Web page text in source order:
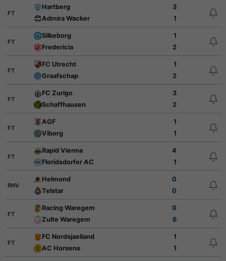
FT
Hartberg
3
Admira Wacker
1
FT
Silkeborg
1
Fredericia
2
FT
FC Utrecht
1
Graafschap
2
FT
FC Zurigo
3
Schaffhausen
2
FT
AGF
1
Viborg
1
FT
Rapid Vienna
4
Floridsdorfer AC
1
RNV
Helmond
0
Telstar
0
FT
Racing Waregem
0
Zulte Waregem
6
FT
FC Nordsjaelland
1
AC Horsens
1